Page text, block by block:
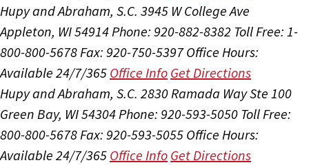
Hupy and Abraham, S.C. 3945 W College Ave
Appleton, WI 54914Phone: 920-882-8382 Toll Free: 1-
800-800-5678Fax: 920-750-5397 Office Hours:
Available 24/7/365 Office Info Get Directions
Hupy and Abraham, S.C. 2830 Ramada Way Ste 100
Green Bay, WI 54304Phone: 920-593-5050 Toll Free:
800-800-5678Fax: 920-593-5055 Office Hours:
Available 24/7/365 Office Info Get Directions